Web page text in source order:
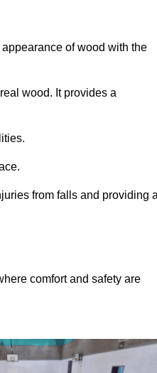
of wood with the
wood. It provides a
from falls and providing
comfort and safety are